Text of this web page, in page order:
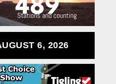
6, 2026